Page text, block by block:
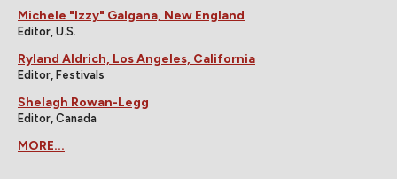
Michele "Izzy" Galgana, New England
Editor, U.S.
Ryland Aldrich, Los Angeles, California
Editor, Festivals
Shelagh Rowan-Legg
Editor, Canada
MORE...